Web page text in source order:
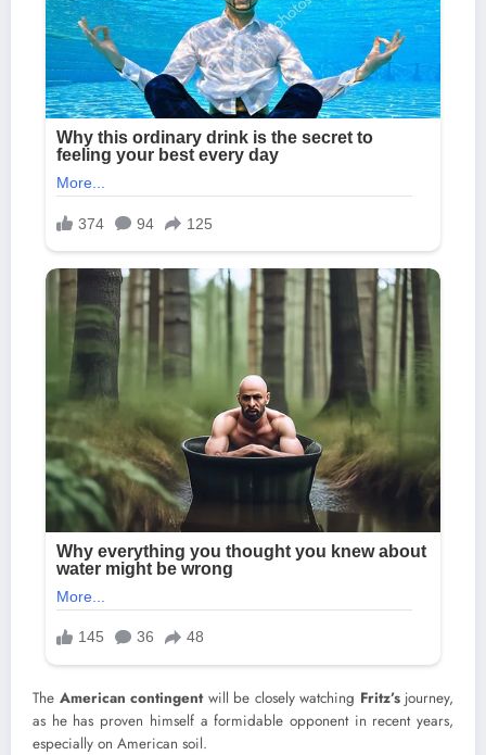
The American contingentwill be closely watching Fritz’sjourney,
as he has proven himself a formidable opponent in recent years,
especially on American soil.